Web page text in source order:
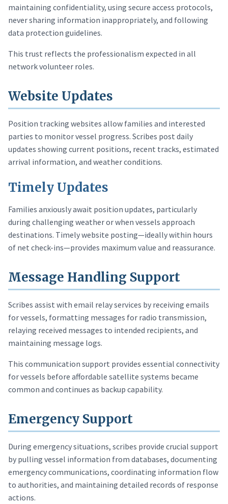
maintaining confidentiality, using secure access protocols,
never sharing information inappropriately, and following
data protection guidelines.
This trust reflects the professionalism expected in all
network volunteer roles.
Website Updates
Position tracking websites allow families and interested
parties to monitor vessel progress. Scribes post daily
updates showing current positions, recent tracks, estimated
arrival information, and weather conditions.
Timely Updates
Families anxiously await position updates, particularly
during challenging weather or when vessels approach
destinations. Timely website posting—ideally within hours
of net check-ins—provides maximum value and reassurance.
Message Handling Support
Scribes assist with email relay services by receiving emails
for vessels, formatting messages for radio transmission,
relaying received messages to intended recipients, and
maintaining message logs.
This communication support provides essential connectivity
for vessels before affordable satellite systems became
common and continues as backup capability.
Emergency Support
During emergency situations, scribes provide crucial support
by pulling vessel information from databases, documenting
emergency communications, coordinating information flow
to authorities, and maintaining detailed records of response
actions.